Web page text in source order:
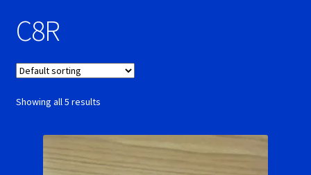
Monogram Super Tires
MRRC Super Tires
My Account
New for 2018
C8R
Showing all 5 results